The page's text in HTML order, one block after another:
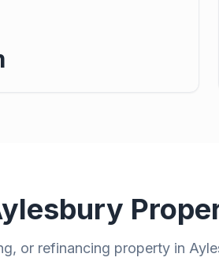
or refinancing property in